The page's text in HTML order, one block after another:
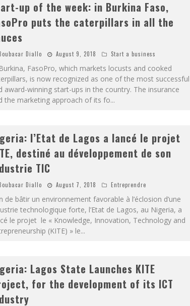
up of the week: in Burkina Faso,
puts the caterpillars in all the
Diallo August 9, 2018 Start a business
FasoPro, which markets locusts and cooked
is now recognized as one of the most successful
award-winning start-ups in the country. The insurance
the marketing approach of its fo...
l’Etat de Lagos a lancé le projet
destiné au développement de son
TIC
Diallo August 7, 2018 Entreprendre
de bâtir un environnement favorable à l’éclosion d’une
technologique forte, l’Etat de Lagos, au Nigeria, a
le projet le « Knowledge, Innovation, Technology and
(KITE) » le...
Lagos State Launches KITE
for the development of its ICT